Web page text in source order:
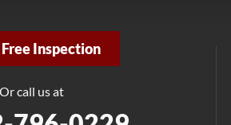
Inspection
Or call us at